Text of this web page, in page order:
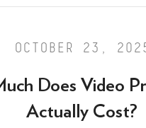
OCTOBER 23,
Does Video
Actually Cost?